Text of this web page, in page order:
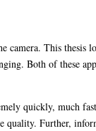
This thesis
Both of these
quickly, much
quality. Further,